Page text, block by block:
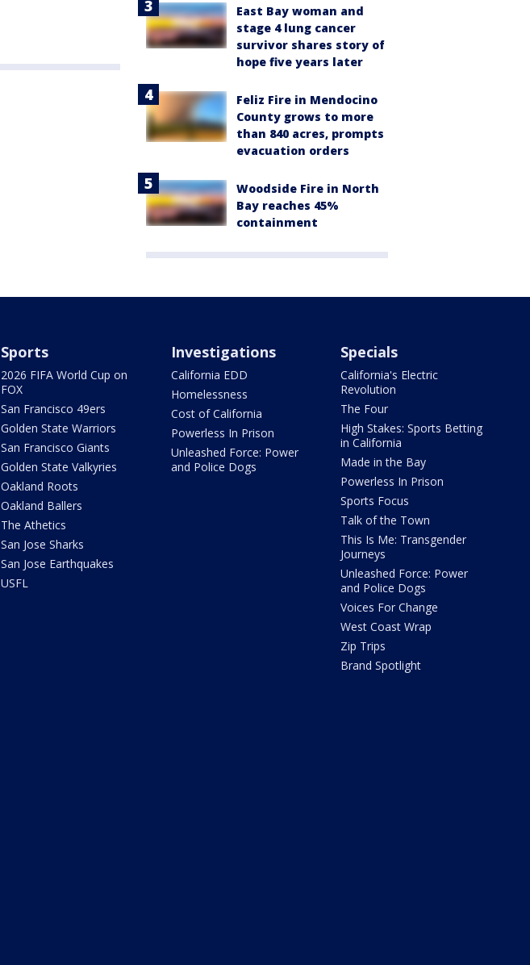
East Bay woman and
stage 4 lung cancer
survivor shares story of
hope five years later
Feliz Fire in Mendocino
County grows to more
than 840 acres, prompts
evacuation orders
Woodside Fire in North
Bay reaches 45%
containment
Sports
2026 FIFA World Cup on
FOX
San Francisco 49ers
Golden State Warriors
San Francisco Giants
Golden State Valkyries
Oakland Roots
Oakland Ballers
The Athetics
San Jose Sharks
San Jose Earthquakes
USFL
Investigations
California EDD
Homelessness
Cost of California
Powerless In Prison
Unleashed Force: Power
and Police Dogs
Specials
California's Electric
Revolution
The Four
High Stakes: Sports Betting
in California
Made in the Bay
Powerless In Prison
Sports Focus
Talk of the Town
This Is Me: Transgender
Journeys
Unleashed Force: Power
and Police Dogs
Voices For Change
West Coast Wrap
Zip Trips
Brand Spotlight